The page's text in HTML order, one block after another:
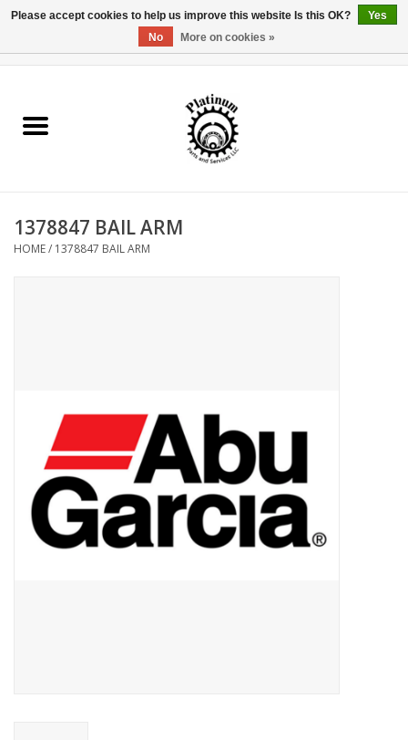
Reel Parts
Reel Supplies
1378847 BAIL ARM
HOME/ 1378847 BAIL ARM
Please accept cookies to help us improve this website Is this OK?
Yes
No
More on cookies »